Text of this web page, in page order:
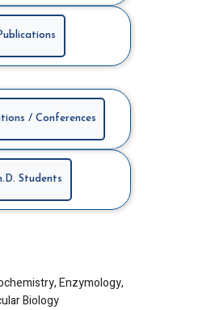
/ Conferences
Students
Enzymology,
Biology